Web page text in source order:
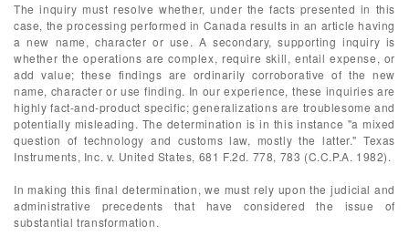
The inquiry must resolve whether, under the facts presented in this
case, the processing performed in Canada results in an article having
a new name, character or use. A secondary, supporting inquiry is
whether the operations are complex, require skill, entail expense, or
add value; these findings are ordinarily corroborative of the new
name, character or use finding. In our experience, these inquiries are
highly fact-and-product specific; generalizations are troublesome and
potentially misleading. The determination is in this instance "a mixed
question of technology and customs law, mostly the latter." Texas
Instruments, Inc. v. United States, 681 F.2d. 778, 783 (C.C.P.A. 1982).
In making this final determination, we must rely upon the judicial and
administrative precedents that have considered the issue of
substantial transformation.